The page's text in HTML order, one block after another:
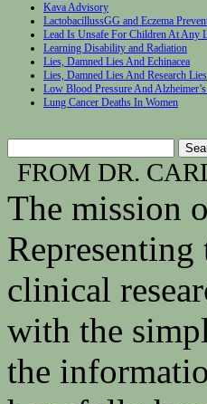
Kava Advisory
LactobacillussGG and Eczema
Lead Is Unsafe For Children At Any
Learning Disability and Radiation
Lies, Damned Lies And Echinacea
Lies, Damned Lies And Research Lies
Low Blood Pressure And
Lung Cancer Deaths In Women
FROM DR.
The mission
clinical
with the
the